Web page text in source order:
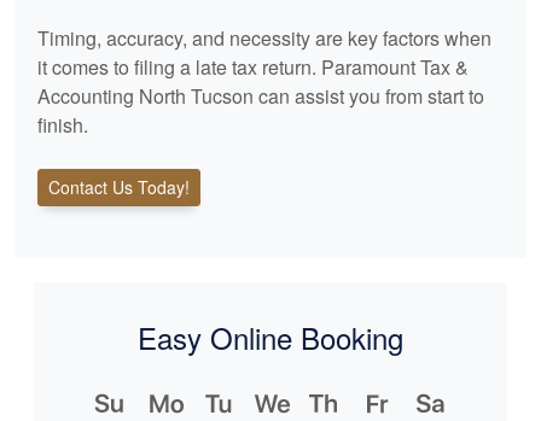
Timing, accuracy, and necessity are key factors when
it comes to filing a late tax return. Paramount Tax &
Accounting North Tucson can assist you from start to
finish.
Contact Us Today!
Easy Online Booking